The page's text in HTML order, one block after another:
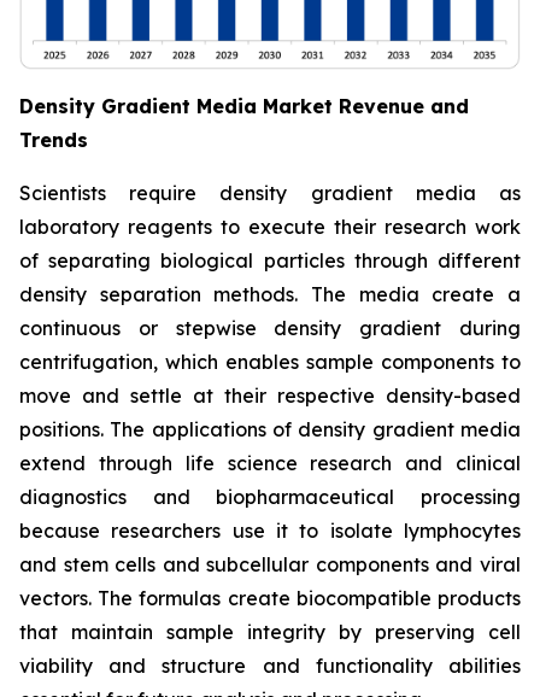
Density Gradient Media Market Revenue and
Trends
Scientists require density gradient media as
laboratory reagents to execute their research work
of separating biological particles through different
density separation methods. The media create a
continuous or stepwise density gradient during
centrifugation, which enables sample components to
move and settle at their respective density-based
positions. The applications of density gradient media
extend through life science research and clinical
diagnostics and biopharmaceutical processing
because researchers use it to isolate lymphocytes
and stem cells and subcellular components and viral
vectors. The formulas create biocompatible products
that maintain sample integrity by preserving cell
viability and structure and functionality abilities